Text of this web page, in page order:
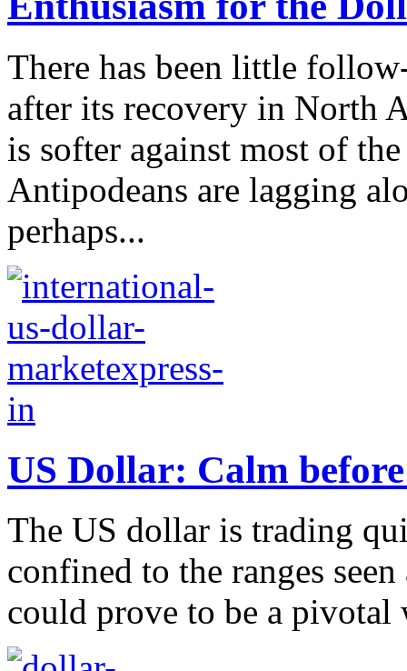
There has been little
after its recovery in North
is softer against most of
Antipodeans are lagging
perhaps...
US Dollar: Calm
The US dollar is trading
confined to the ranges
could prove to be a pivotal